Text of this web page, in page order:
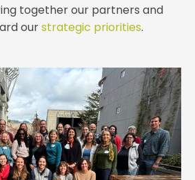
together our partners and
ourstrategic priorities.